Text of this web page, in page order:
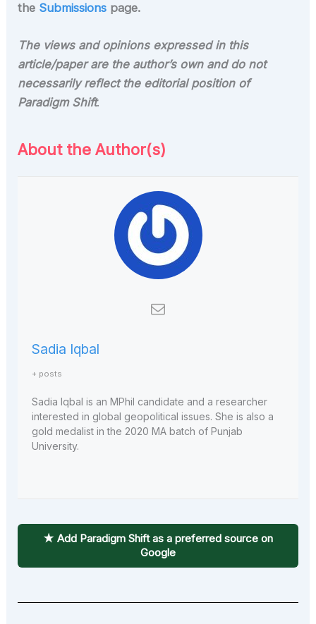
the Submissions page.
The views and opinions expressed in this
article/paper are the author’s own and do not
necessarily reflect the editorial position of
Paradigm Shift.
About the Author(s)
Sadia Iqbal
+ posts
Sadia Iqbal is an MPhil candidate and a researcher
interested in global geopolitical issues. She is also a
gold medalist in the 2020 MA batch of Punjab
University.
★ Add Paradigm Shift as a preferred source on
Google